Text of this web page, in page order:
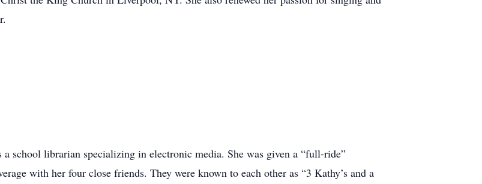
a school librarian specializing in electronic media. She was given a “full-ride”
with her four close friends. They were known to each other as “3 Kathy’s and a